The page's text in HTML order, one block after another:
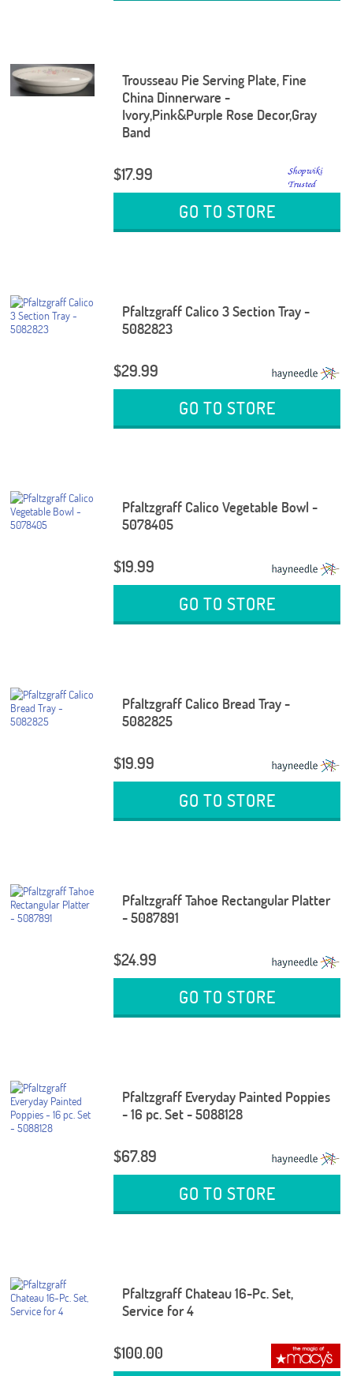
Trousseau Pie Serving Plate, Fine
China Dinnerware -
Ivory,Pink&Purple Rose Decor,Gray
Band
$17.99
GO TO STORE
Pfaltzgraff Calico 3 Section Tray -
5082823
$29.99
GO TO STORE
Pfaltzgraff Calico Vegetable Bowl -
5078405
$19.99
GO TO STORE
Pfaltzgraff Calico Bread Tray -
5082825
$19.99
GO TO STORE
Pfaltzgraff Tahoe Rectangular Platter
- 5087891
$24.99
GO TO STORE
Pfaltzgraff Everyday Painted Poppies
- 16 pc. Set - 5088128
$67.89
GO TO STORE
Pfaltzgraff Chateau 16-Pc. Set,
Service for 4
$100.00